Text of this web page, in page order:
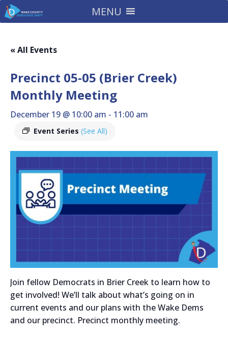
MENU
« All Events
Precinct 05-05 (Brier Creek)
Monthly Meeting
December 19 @ 10:00 am - 11:00 am
Event Series (See All)
Join fellow Democrats in Brier Creek to learn how to
get involved! We’ll talk about what’s going on in
current events and our plans with the Wake Dems
and our precinct. Precinct monthly meeting.